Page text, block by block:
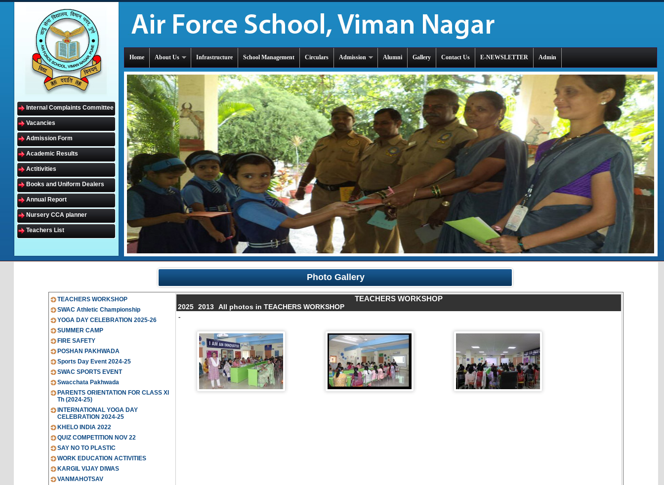
Internal Complaints Committee
Vacancies
Admission Form
Academic Results
Actitivities
Books and Uniform Dealers
Annual Report
Nursery CCA planner
Teachers List
Home About Us Infrastructure School Management Circulars Admission Alumni Gallery Contact Us E-NEWSLETTER Admin
Photo Gallery
TEACHERS WORKSHOP
SWAC Athletic Championship
YOGA DAY CELEBRATION 2025-26
SUMMER CAMP
FIRE SAFETY
POSHAN PAKHWADA
Sports Day Event 2024-25
SWAC SPORTS EVENT
Swacchata Pakhwada
PARENTS ORIENTATION FOR CLASS XI
Th (2024-25)
INTERNATIONAL YOGA DAY
CELEBRATION 2024-25
KHELO INDIA 2022
QUIZ COMPETITION NOV 22
SAY NO TO PLASTIC
WORK EDUCATION ACTIVITIES
KARGIL VIJAY DIWAS
VANMAHOTSAV
TEACHERS WORKSHOP
2025 2013 All photos in TEACHERS WORKSHOP
-